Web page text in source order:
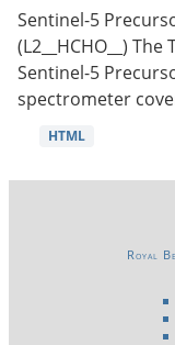
Sentinel-5
(L2__HCHO__)
Sentinel-5
spectrometer
HTML
Royal